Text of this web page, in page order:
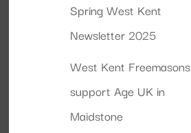
Spring West Kent
Newsletter 2025
West Kent Freemasons
support Age UK in
Maidstone